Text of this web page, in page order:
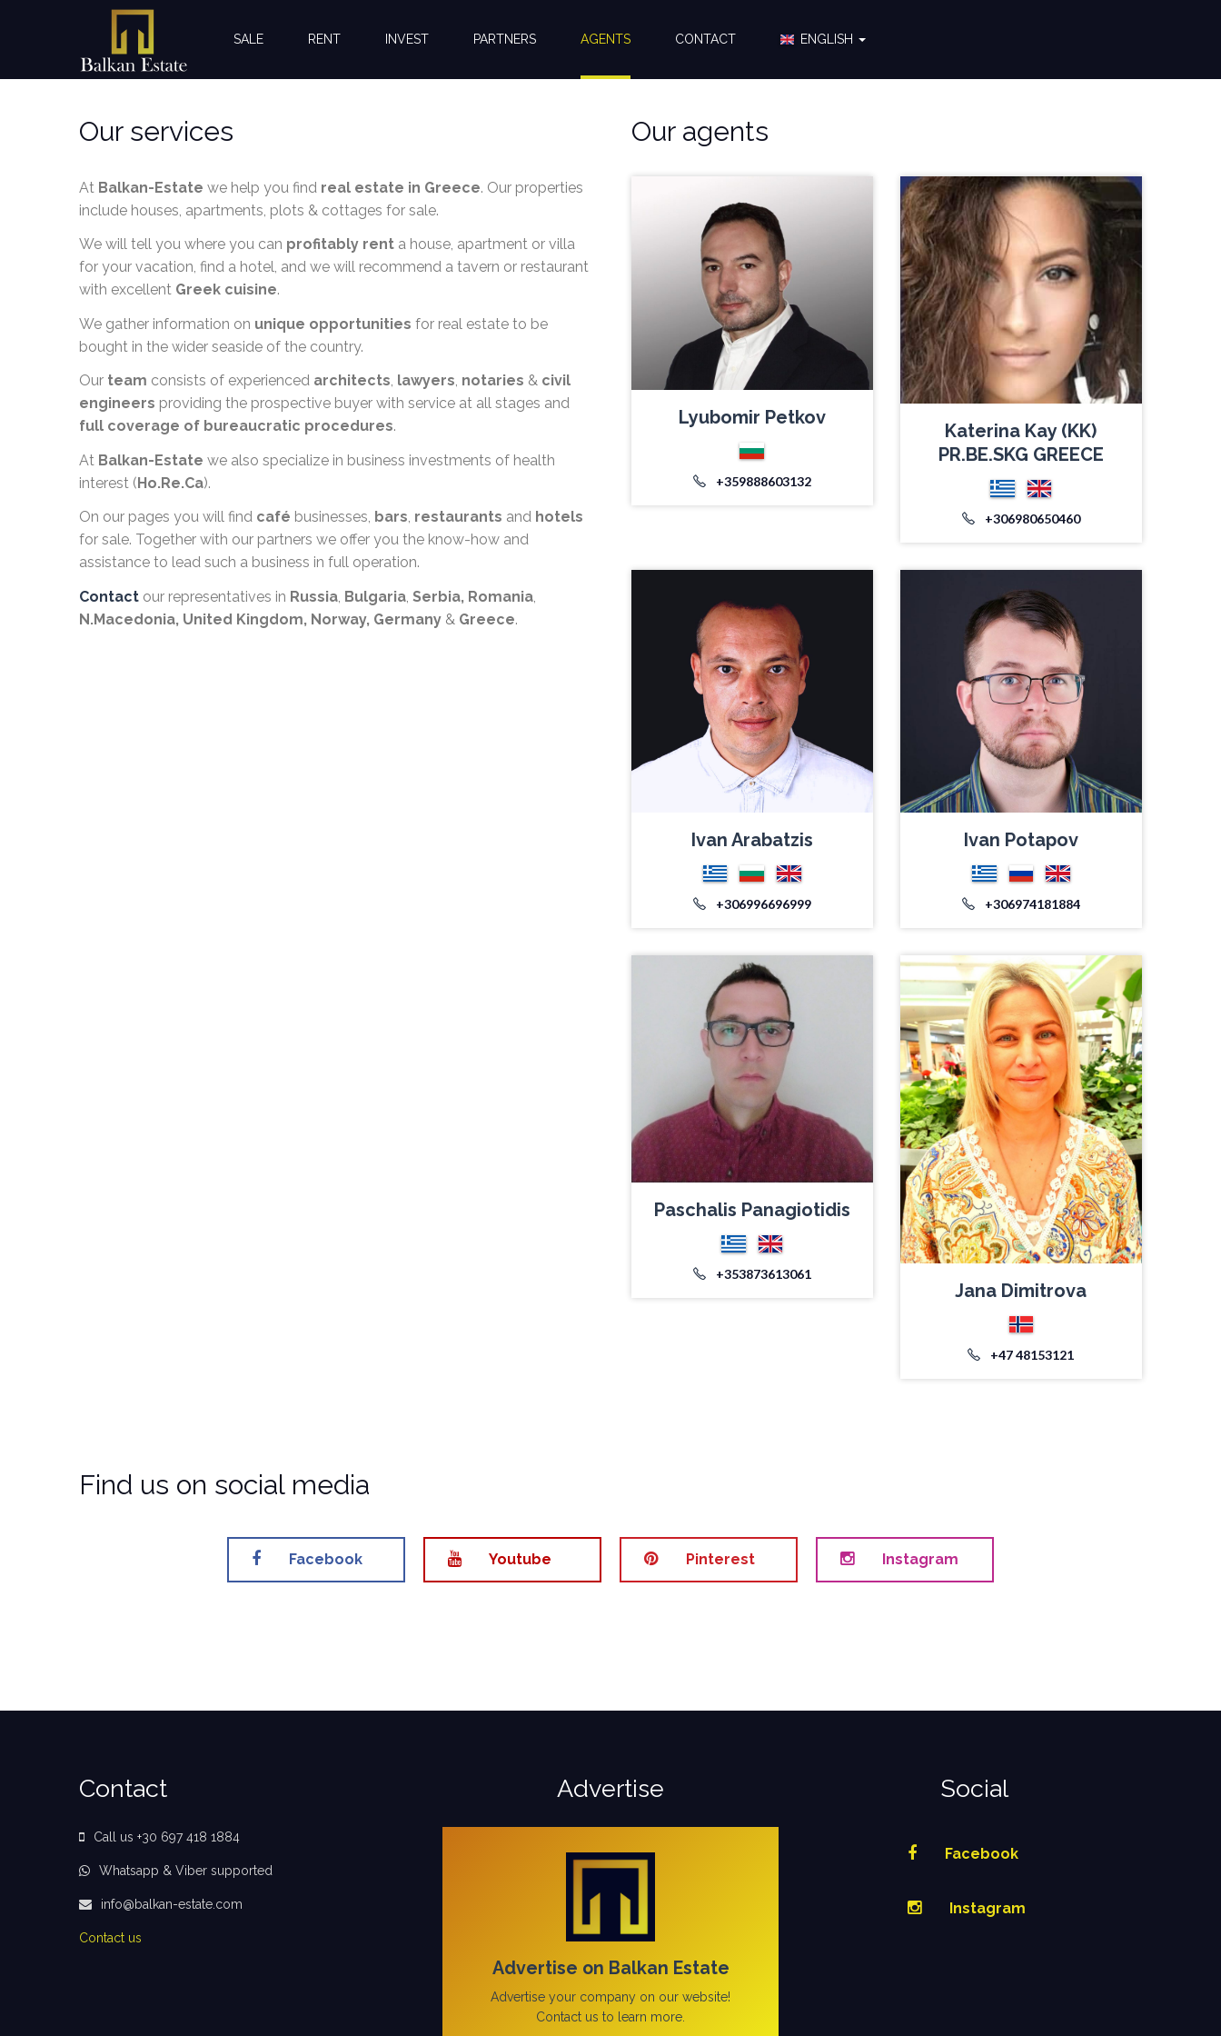
SALE RENT INVEST PARTNERS AGENTS CONTACT ENGLISH
Our services
At Balkan-Estate we help you find real estate in Greece. Our properties
include houses, apartments, plots & cottages for sale.
We will tell you where you can profitably rent a house, apartment or villa
for your vacation, find a hotel, and we will recommend a tavern or restaurant
with excellent Greek cuisine.
We gather information on unique opportunities for real estate to be
bought in the wider seaside of the country.
Our team consists of experienced architects, lawyers, notaries & civil
engineers providing the prospective buyer with service at all stages and
full coverage of bureaucratic procedures.
At Balkan-Estate we also specialize in business investments of health
interest (Ho.Re.Ca).
On our pages you will find café businesses, bars, restaurants and hotels
for sale. Together with our partners we offer you the know-how and
assistance to lead such a business in full operation.
Contact our representatives in Russia Bulgaria Serbia, Romania
N.Macedonia, United Kingdom, Norway, Germany & Greece.
Our agents
Lyubomir Petkov
+359888603132
Katerina Kay (KK)
PR.BE.SKG GREECE
+306980650460
Ivan Arabatzis
+306996696999
Ivan Potapov
+306974181884
Paschalis Panagiotidis
+353873613061
Jana Dimitrova
+47 48153121
Find us on social media
Facebook Youtube Pinterest Instagram
Contact
Call us +30 697 418 1884
Whatsapp & Viber supported
info@balkan-estate.com
Contact us
Advertise
Advertise on Balkan Estate
Advertise your company on our website!
Contact us to learn more.
Social
Facebook
Instagram